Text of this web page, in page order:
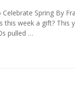
Spring By
this week a gift? This
pulled …